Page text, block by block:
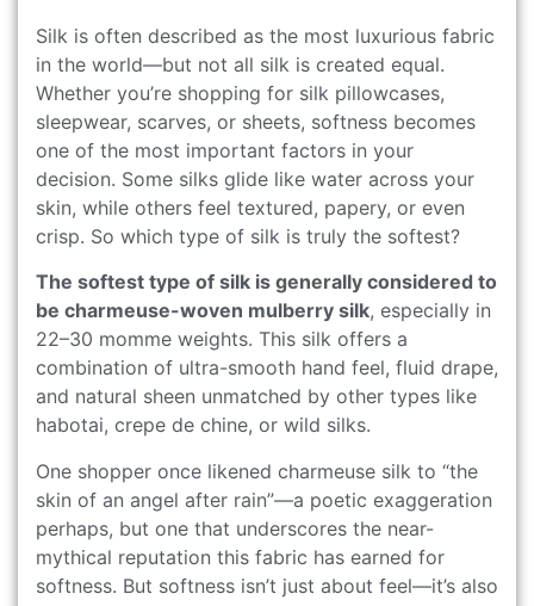
Silk is often described as the most luxurious fabric
in the world—but not all silk is created equal.
Whether you’re shopping for silk pillowcases,
sleepwear, scarves, or sheets, softness becomes
one of the most important factors in your
decision. Some silks glide like water across your
skin, while others feel textured, papery, or even
crisp. So which type of silk is truly the softest?
The softest type of silk is generally considered to
be charmeuse-woven mulberry silk, especially in
22–30 momme weights. This silk offers a
combination of ultra-smooth hand feel, fluid drape,
and natural sheen unmatched by other types like
habotai, crepe de chine, or wild silks.
One shopper once likened charmeuse silk to “the
skin of an angel after rain”—a poetic exaggeration
perhaps, but one that underscores the near-
mythical reputation this fabric has earned for
softness. But softness isn’t just about feel—it’s also